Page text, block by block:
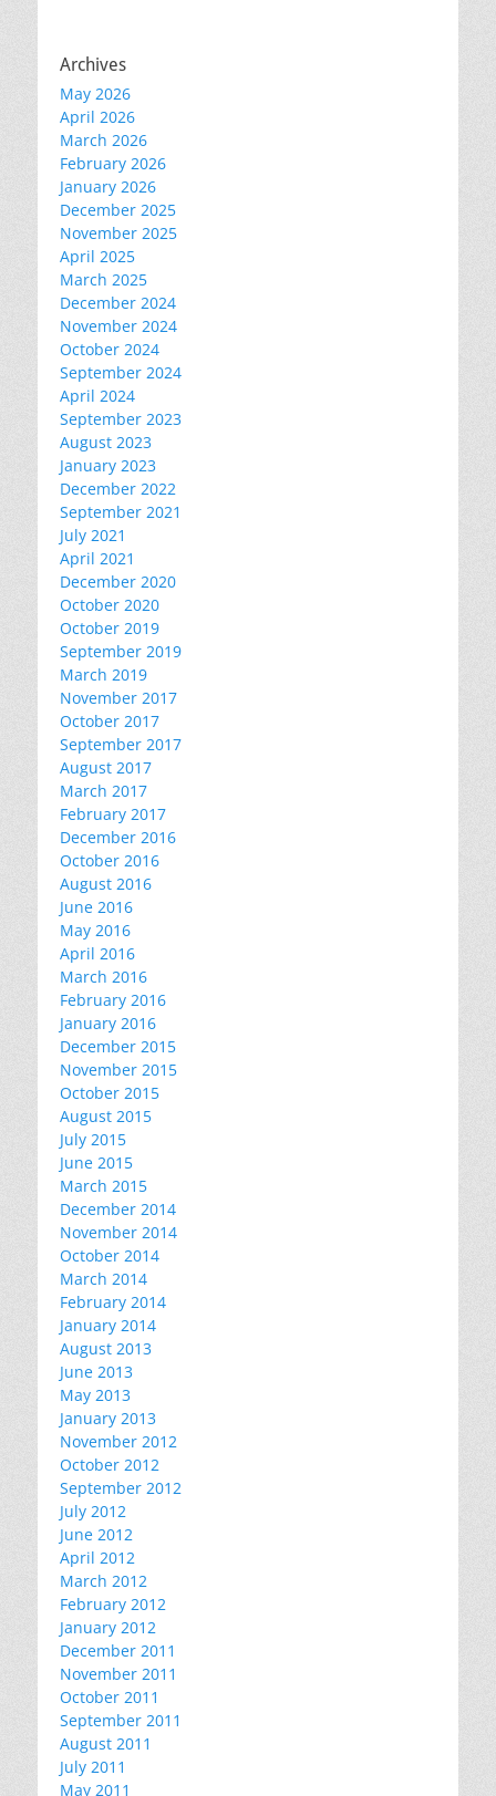
Archives
May 2026
April 2026
March 2026
February 2026
January 2026
December 2025
November 2025
April 2025
March 2025
December 2024
November 2024
October 2024
September 2024
April 2024
September 2023
August 2023
January 2023
December 2022
September 2021
July 2021
April 2021
December 2020
October 2020
October 2019
September 2019
March 2019
November 2017
October 2017
September 2017
August 2017
March 2017
February 2017
December 2016
October 2016
August 2016
June 2016
May 2016
April 2016
March 2016
February 2016
January 2016
December 2015
November 2015
October 2015
August 2015
July 2015
June 2015
March 2015
December 2014
November 2014
October 2014
March 2014
February 2014
January 2014
August 2013
June 2013
May 2013
January 2013
November 2012
October 2012
September 2012
July 2012
June 2012
April 2012
March 2012
February 2012
January 2012
December 2011
November 2011
October 2011
September 2011
August 2011
July 2011
May 2011